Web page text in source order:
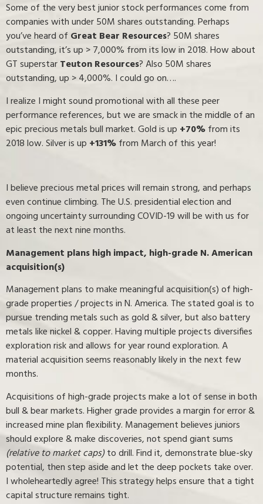
Some of the very best junior stock performances come from
companies with under 50M shares outstanding. Perhaps
you’ve heard of Great Bear Resources? 50M shares
outstanding, it’s up > 7,000% from its low in 2018. How about
GT superstarTeuton Resources? Also 50M shares
outstanding, up > 4,000%. I could go on….
I realize I might sound promotional with all these peer
performance references, but we are smack in the middle of an
epic precious metals bull market. Gold is up +70%from its
2018 low. Silver is up +131%from March of this year!
I believe precious metal prices will remain strong, and perhaps
even continue climbing. The U.S. presidential election and
ongoing uncertainty surrounding COVID-19 will be with us for
at least the next nine months.
Management plans high impact, high-grade N. American
acquisition(s)
Management plans to make meaningful acquisition(s) of high-
grade properties / projects in N. America. The stated goal is to
pursue trending metals such as gold & silver, but also battery
metals like nickel & copper. Having multiple projects diversifies
exploration risk and allows for year round exploration. A
material acquisition seems reasonably likely in the next few
months.
Acquisitions of high-grade projects make a lot of sense in both
bull & bear markets. Higher grade provides a margin for error &
increased mine plan flexibility. Management believes juniors
should explore & make discoveries, not spend giant sums
(relative to market caps)to drill. Find it, demonstrate blue-sky
potential, then step aside and let the deep pockets take over.
I wholeheartedly agree! This strategy helps ensure that a tight
capital structure remains tight.